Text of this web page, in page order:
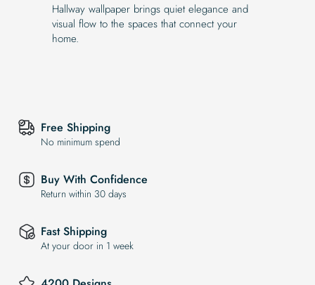
Hallway wallpaper brings quiet elegance and
visual flow to the spaces that connect your
home.
Free Shipping
No minimum spend
Buy With Confidence
Return within 30 days
Fast Shipping
At your door in 1 week